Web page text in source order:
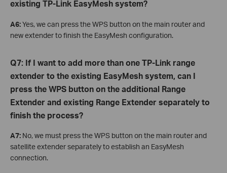
existing TP-Link EasyMesh system?
A6:Yes, we can press the WPS button on the main router and
new extender to finish the EasyMesh configuration.
Q7: If I want to add more than one TP-Link range
extender to the existing EasyMesh system, can I
press the WPS button on the additional Range
Extender and existing Range Extender separately to
finish the process?
A7: No, we must press the WPS button on the main router and
satellite extender separately to establish an EasyMesh
connection.